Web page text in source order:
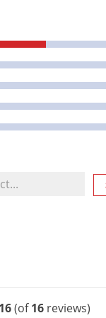
16(of16reviews)